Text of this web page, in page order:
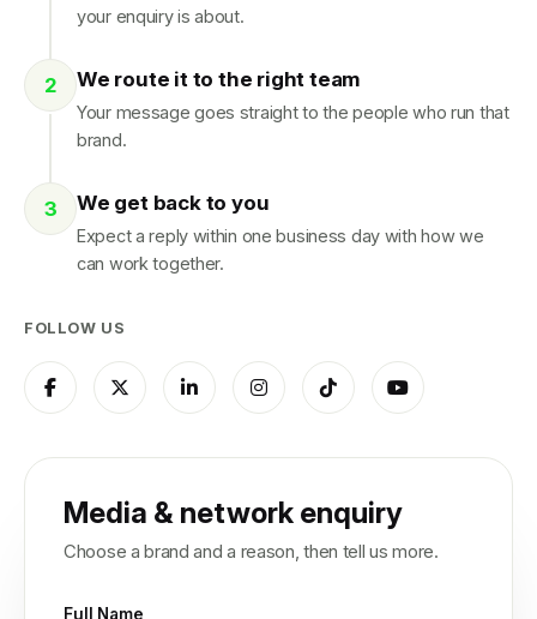
your enquiry is about.
We route it to the right team
Your message goes straight to the people who run that
brand.
We get back to you
Expect a reply within one business day with how we
can work together.
FOLLOW US
Media & network enquiry
Choose a brand and a reason, then tell us more.
Full Name